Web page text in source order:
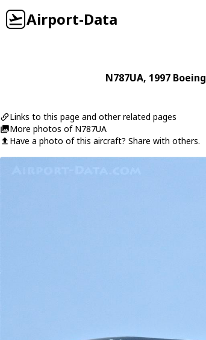
Airport-Data
N787UA, 1997 Boeing
Links to this page and other related pages
More photos of N787UA
Have a photo of this aircraft? Share with others.